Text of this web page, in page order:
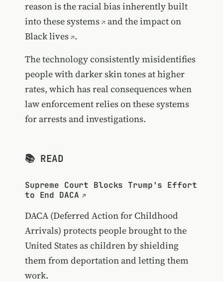
reason is theracial bias inherently built
into these systems
and theimpact on
Black lives .
The technology consistently misidentifies
people with darker skin tones at higher
rates, which has real consequences when
law enforcement relies on these systems
for arrests and investigations.
📚 READ
Supreme Court Blocks Trump's Effort
to End DACA
DACA (Deferred Action for Childhood
Arrivals) protects people brought to the
United States as children by shielding
them from deportation and letting them
work.